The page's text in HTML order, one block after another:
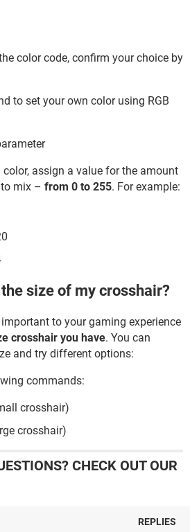
color code, confirm your choice by
to set your own color using RGB
color, assign a value for the amount
mix – from 0 to 255. For example:
size of my crosshair?
to your gaming experience
crosshair you have. You can
and try different options:
commands:
crosshair)
crosshair)
CHECK OUT OUR
REPLIES